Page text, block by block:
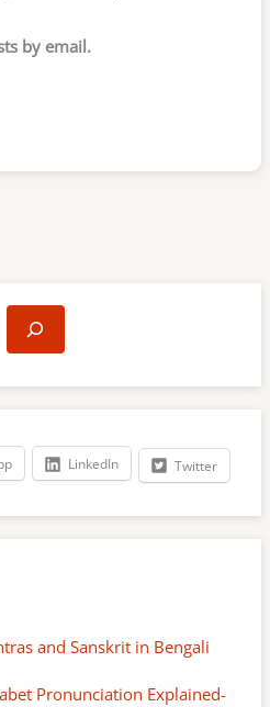
by email.
LinkedIn Twitter
and Sanskrit in Bengali
Pronunciation Explained-